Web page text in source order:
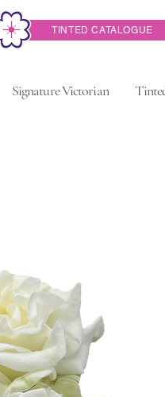
TINTED CATALOGUE
Signature Victorian